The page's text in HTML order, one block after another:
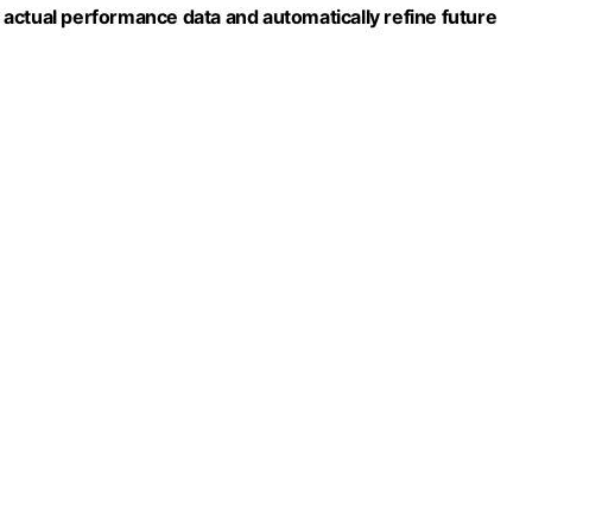
performance data and automatically refine future